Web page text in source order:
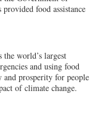
food assistance
world’s largest
and using food
and prosperity for people
of climate change.